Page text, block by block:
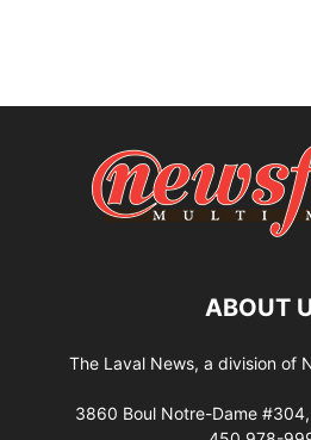
ABOUT
The Laval News, a division of
3860 Boul Notre-Dame #304,